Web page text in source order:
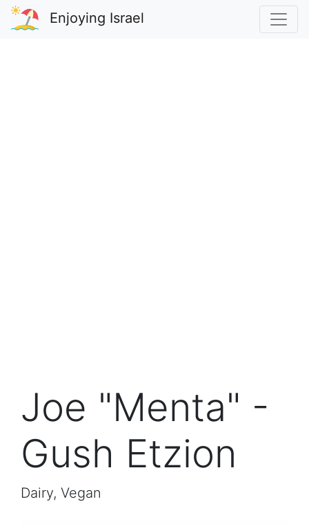
Enjoying Israel
Joe "Menta" -
Gush Etzion
Dairy, Vegan